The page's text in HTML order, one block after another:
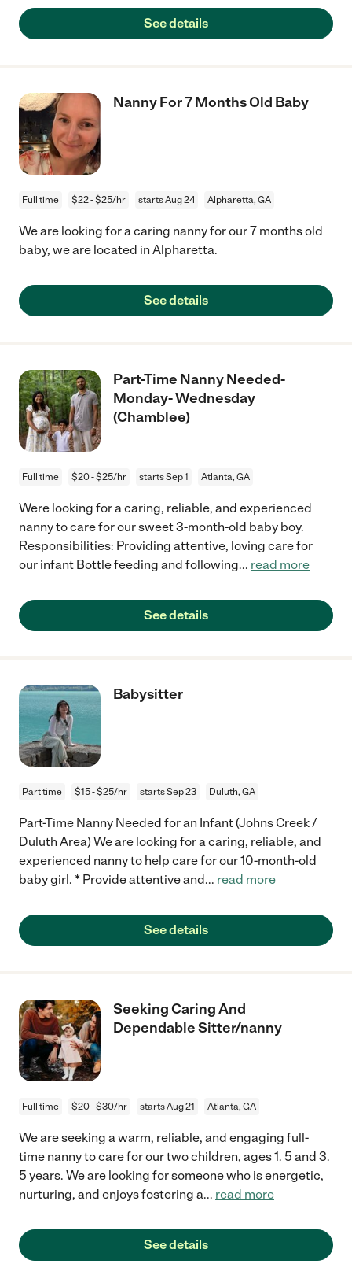
See details
Nanny For 7 Months Old Baby
Full time $22 - $25/hr starts Aug 24 Alpharetta, GA
We are looking for a caring nanny for our 7 months old
baby, we are located in Alpharetta.
See details
Part-Time Nanny Needed-
Monday- Wednesday
(Chamblee)
Full time $20 - $25/hr starts Sep 1 Atlanta, GA
Were looking for a caring, reliable, and experienced
nanny to care for our sweet 3-month-old baby boy.
Responsibilities: Providing attentive, loving care for
our infant Bottle feeding and following... read more
See details
Babysitter
Part time $15 - $25/hr starts Sep 23 Duluth, GA
Part-Time Nanny Needed for an Infant (Johns Creek /
Duluth Area) We are looking for a caring, reliable, and
experienced nanny to help care for our 10-month-old
baby girl. * Provide attentive and... read more
See details
Seeking Caring And
Dependable Sitter/nanny
Full time $20 - $30/hr starts Aug 21 Atlanta, GA
We are seeking a warm, reliable, and engaging full-
time nanny to care for our two children, ages 1. 5 and 3.
5 years. We are looking for someone who is energetic,
nurturing, and enjoys fostering a... read more
See details